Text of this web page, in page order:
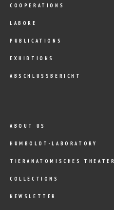
COOPERATIONS
LABORE
PUBLICATIONS
EXHIBTIONS
ABSCHLUSSBERICHT
ABOUT US
HUMBOLDT-LABORATORY
TIERANATOMISCHES THEATER
COLLECTIONS
NEWSLETTER